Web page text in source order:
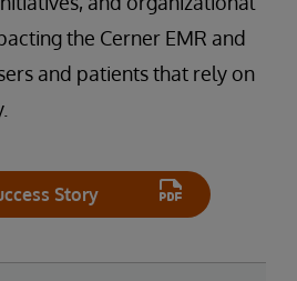
the Cerner EMR and
and patients that rely on
Story